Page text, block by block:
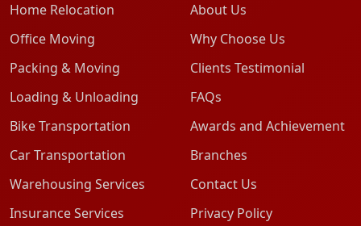
Home Relocation
Office Moving
Packing & Moving
Loading & Unloading
Bike Transportation
Car Transportation
Warehousing Services
Insurance Services
About Us
Why Choose Us
Clients Testimonial
FAQs
Awards and Achievement
Branches
Contact Us
Privacy Policy